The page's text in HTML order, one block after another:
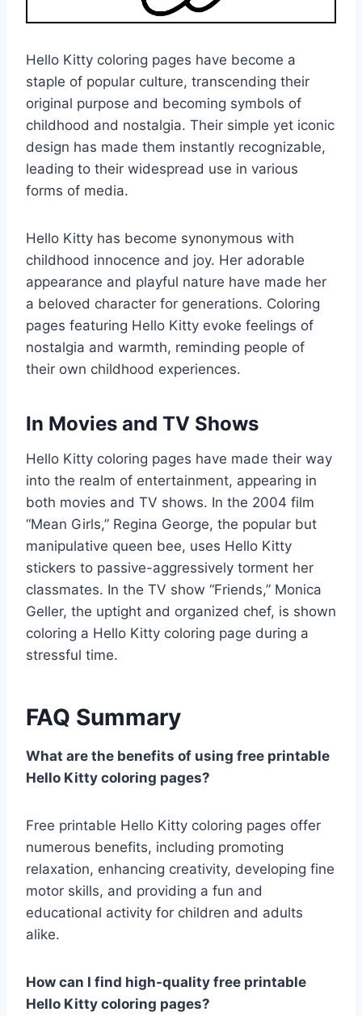
Hello Kitty coloring pages have become a
staple of popular culture, transcending their
original purpose and becoming symbols of
childhood and nostalgia. Their simple yet iconic
design has made them instantly recognizable,
leading to their widespread use in various
forms of media.
Hello Kitty has become synonymous with
childhood innocence and joy. Her adorable
appearance and playful nature have made her
a beloved character for generations. Coloring
pages featuring Hello Kitty evoke feelings of
nostalgia and warmth, reminding people of
their own childhood experiences.
In Movies and TV Shows
Hello Kitty coloring pages have made their way
into the realm of entertainment, appearing in
both movies and TV shows. In the 2004 film
“Mean Girls,” Regina George, the popular but
manipulative queen bee, uses Hello Kitty
stickers to passive-aggressively torment her
classmates. In the TV show “Friends,” Monica
Geller, the uptight and organized chef, is shown
coloring a Hello Kitty coloring page during a
stressful time.
FAQ Summary
What are the benefits of using free printable
Hello Kitty coloring pages?
Free printable Hello Kitty coloring pages offer
numerous benefits, including promoting
relaxation, enhancing creativity, developing fine
motor skills, and providing a fun and
educational activity for children and adults
alike.
How can I find high-quality free printable
Hello Kitty coloring pages?